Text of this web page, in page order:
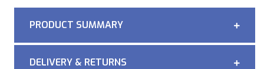
PRODUCT SUMMARY
DELIVERY & RETURNS